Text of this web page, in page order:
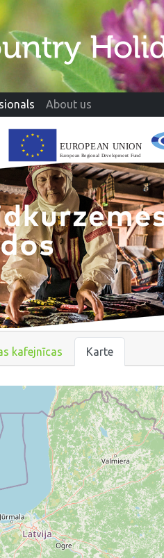
About us
kafejnīcas Karte